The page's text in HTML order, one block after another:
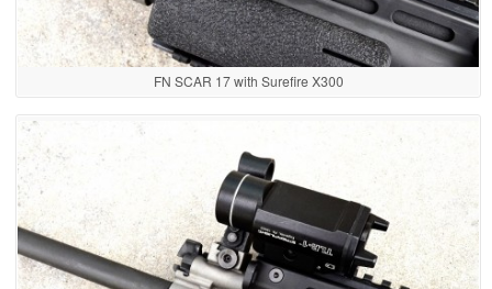
FN SCAR 17 with Surefire X300